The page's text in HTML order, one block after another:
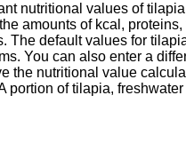
nutritional values of
amounts of kcal, proteins,
The default values for
You can also enter a
the nutritional value
portion of tilapia,